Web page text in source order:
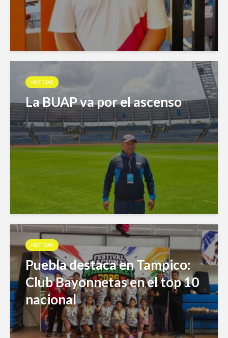
NOTICIAS
La BUAP va por el ascenso
NOTICIAS
Puebla destaca en Tampico:
Club Bayonnetas en el top 10
nacional